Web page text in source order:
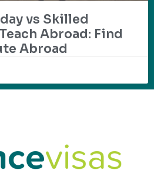
vs Skilled
Abroad: Find
Abroad